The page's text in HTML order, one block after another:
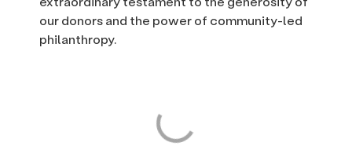
our donors and the power of community-led
philanthropy.